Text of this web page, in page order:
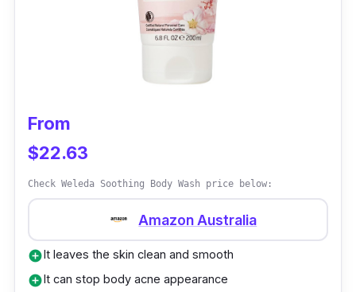
the body soap is not that greasy on the skin.
Many people buy this refill pack of body wash
has the best body wash smell everyone
loves.
From
$22.63
Check Weleda Soothing Body Wash price below:
Amazon Australia
add_circleIt leaves the skin clean and smooth
add_circleIt can stop body acne appearance